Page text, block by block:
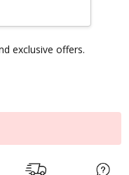
exclusive offers.